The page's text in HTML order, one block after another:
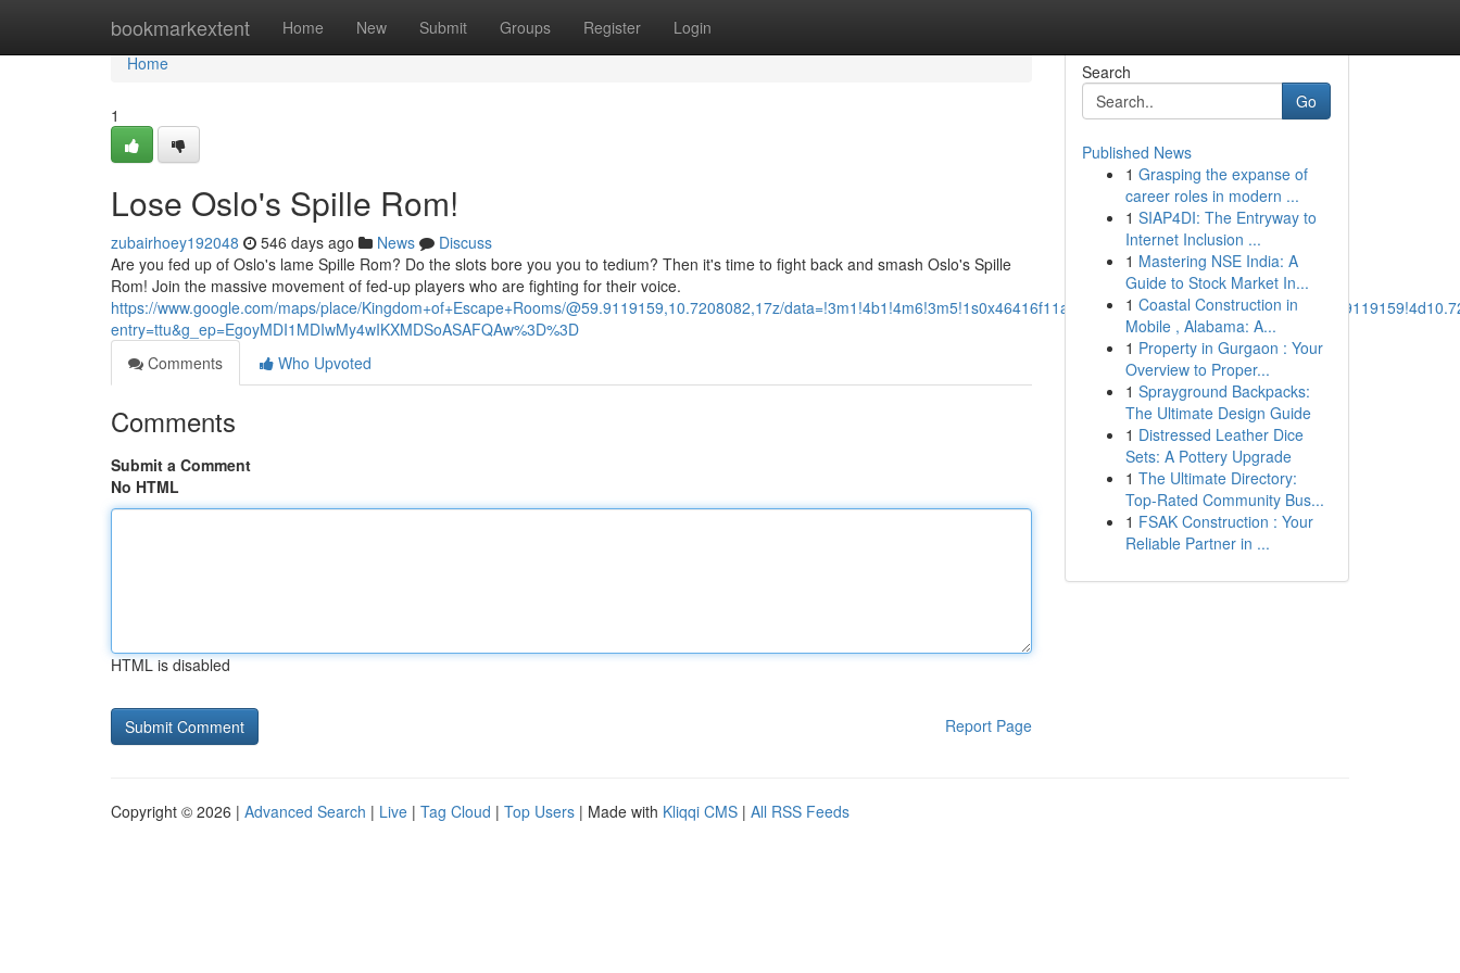
bookmarkextent Home New Submit Groups Register Login
Home
Home
1
Lose Oslo's Spille Rom!
zubairhoey192048 546 days ago News
Discuss
Are you fed up of Oslo's lame Spille Rom? Do the slots bore you you to tedium? Then it's time to fight back and smash Oslo's Spille
Rom! Join the massive movement of fed-up players who are fighting for their voice.
https://www.google.com/maps/place/Kingdom+of+Escape+Rooms/@59.9119159,10.7208082,17z/
entry=ttu&g_ep=EgoyMDI1MDIwMy4wIKXMDSoASAFQAw%3D%3D
Comments
Who Upvoted
Comments
Submit a Comment
No HTML
HTML is disabled
Report Page
Search
Go
Published News
1 Grasping the expanse of
career roles in modern ...
1 SIAP4DI: The Entryway to
Internet Inclusion ...
1 Mastering NSE India: A
Guide to Stock Market In...
1 Coastal Construction in
Mobile , Alabama: A...
1 Property in Gurgaon : Your
Overview to Proper...
1 Sprayground Backpacks:
The Ultimate Design Guide
1 Distressed Leather Dice
Sets: A Pottery Upgrade
1 The Ultimate Directory:
Top-Rated Community Bus...
1 FSAK Construction : Your
Reliable Partner in ...
Copyright © 2026 | Advanced Search | Live | Tag Cloud | Top Users | Made with Kliqqi CMS | All RSS Feeds